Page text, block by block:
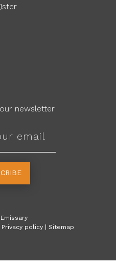
newsletter
Emissary
Privacy policy | Sitemap